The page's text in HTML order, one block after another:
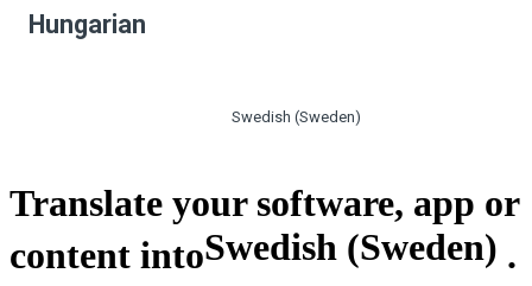
Hungarian
Swedish (Sweden)
Translate your software, app or
content intoSwedish (Sweden) .